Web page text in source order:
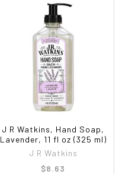
J R Watkins, Hand Soap,
Lavender, 11 fl oz (325 ml)
J R Watkins
$8.63